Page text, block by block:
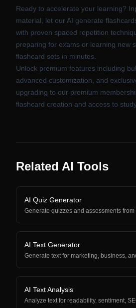
Ready to accelerate your learning?
material, let our AI generate
with proven spaced repetition
preparing for exams or learning new
flashcard sets in minutes.
Unlock premium features including
advanced customization, and
upgrading to our premium
flashcard creation and access to
Related AI Tools
AI Quiz Generator
Generate quizzes and assessments from
AI Text Generator
Generate text for marketing, business,
AI Text Analysis
Analyze text for readability, sentiment,